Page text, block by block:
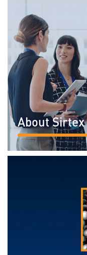
About Sirtex
READ MORE...